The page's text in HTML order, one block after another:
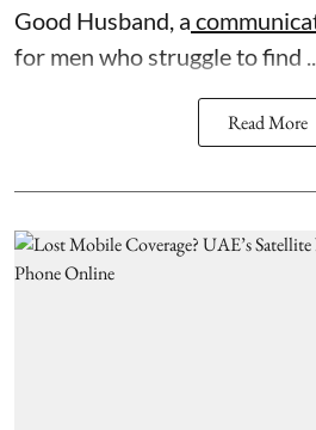
Good Husband, a
for men who struggle to find
Read More